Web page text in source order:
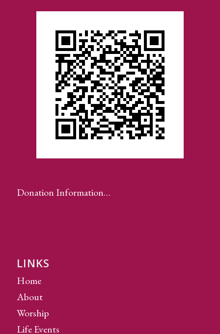
Donation Information…
LINKS
Home
About
Worship
Life Events